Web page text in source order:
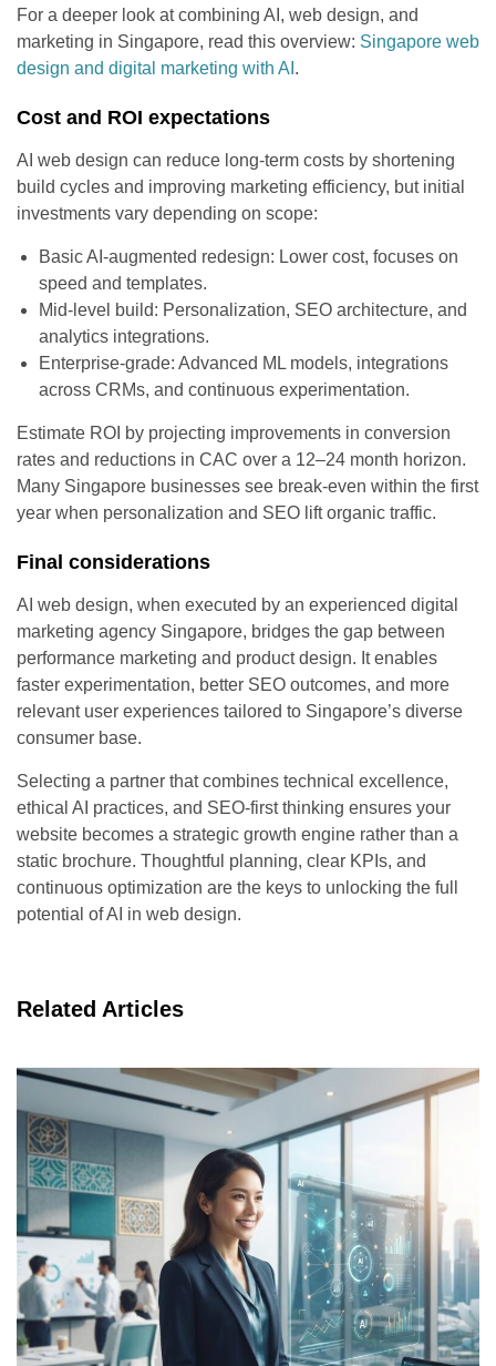
For a deeper look at combining AI, web design, and
marketing in Singapore, read this overview: Singapore web
design and digital marketing with AI .
Cost and ROI expectations
AI web design can reduce long-term costs by shortening
build cycles and improving marketing efficiency, but initial
investments vary depending on scope:
Basic AI-augmented redesign: Lower cost, focuses on
speed and templates.
Mid-level build: Personalization, SEO architecture, and
analytics integrations.
Enterprise-grade: Advanced ML models, integrations
across CRMs, and continuous experimentation.
Estimate ROI by projecting improvements in conversion
rates and reductions in CAC over a 12–24 month horizon.
Many Singapore businesses see break-even within the first
year when personalization and SEO lift organic traffic.
Final considerations
AI web design, when executed by an experienced digital
marketing agency Singapore, bridges the gap between
performance marketing and product design. It enables
faster experimentation, better SEO outcomes, and more
relevant user experiences tailored to Singapore’s diverse
consumer base.
Selecting a partner that combines technical excellence,
ethical AI practices, and SEO-first thinking ensures your
website becomes a strategic growth engine rather than a
static brochure. Thoughtful planning, clear KPIs, and
continuous optimization are the keys to unlocking the full
potential of AI in web design.
Related Articles